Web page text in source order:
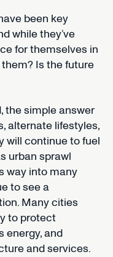
been key
while they’ve
for themselves in
Is the future
the simple answer
alternate lifestyles,
will continue to fuel
urban sprawl
way into many
to see a
Many cities
to protect
energy, and
and services.